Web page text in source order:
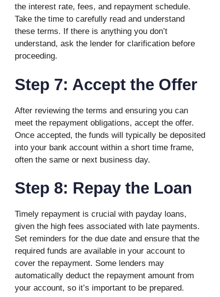
the interest rate, fees, and repayment schedule.
Take the time to carefully read and understand
these terms. If there is anything you don’t
understand, ask the lender for clarification before
proceeding.
Step 7: Accept the Offer
After reviewing the terms and ensuring you can
meet the repayment obligations, accept the offer.
Once accepted, the funds will typically be deposited
into your bank account within a short time frame,
often the same or next business day.
Step 8: Repay the Loan
Timely repayment is crucial with payday loans,
given the high fees associated with late payments.
Set reminders for the due date and ensure that the
required funds are available in your account to
cover the repayment. Some lenders may
automatically deduct the repayment amount from
your account, so it’s important to be prepared.